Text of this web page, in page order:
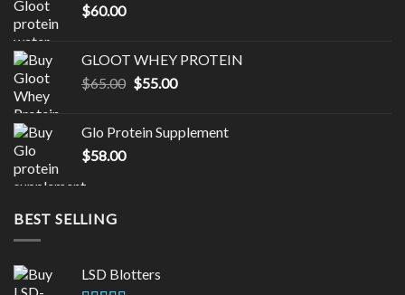
$60.00
GLOOT WHEY PROTEIN
$65.00 Original
$65.00.
$55.00Current
$55.00.
Glo Protein Supplement
$58.00
BEST SELLING
LSD Blotters